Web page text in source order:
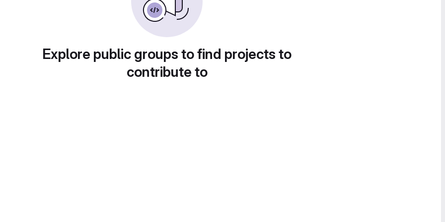
Explore public groups to find projects to
contribute to